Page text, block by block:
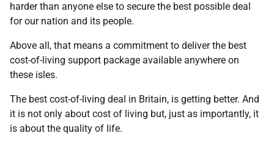
harder than anyone else to secure the best possible deal
for our nation and its people.
Above all, that means a commitment to deliver the best
cost-of-living support package available anywhere on
these isles.
The best cost-of-living deal in Britain, is getting better. And
it is not only about cost of living but, just as importantly, it
is about the quality of life.